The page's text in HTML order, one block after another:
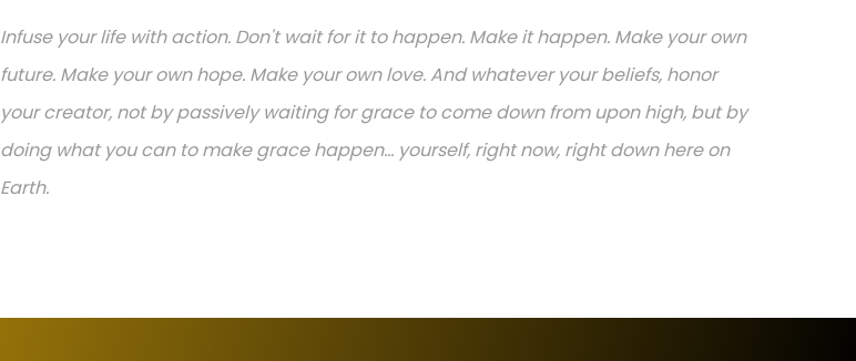
Infuse your life with action. Don't wait for it to happen. Make it happen. Make your own
future. Make your own hope. Make your own love. And whatever your beliefs, honor
your creator, not by passively waiting for grace to come down from upon high, but by
doing what you can to make grace happen... yourself, right now, right down here on
Earth.